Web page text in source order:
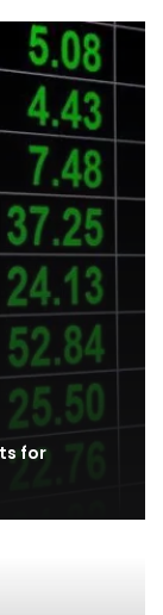
for